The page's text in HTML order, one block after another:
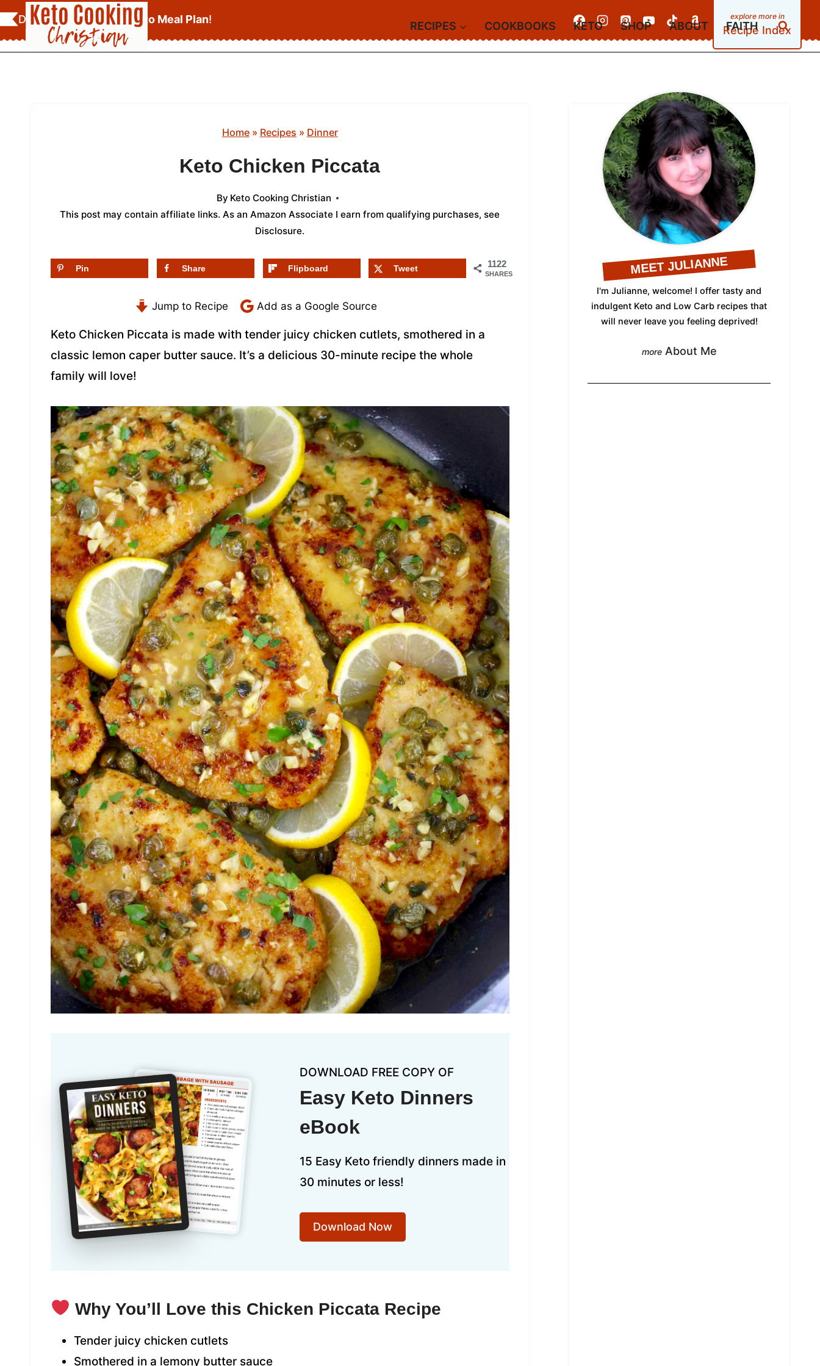
Skip
to
content
Download YourFREE Keto Meal Plan!
Recipe Index
RECIPES COOKBOOKS KETO SHOP ABOUT FAITH
Home» Recipes » Dinner
Keto Chicken Piccata
By Keto Cooking Christian
This post may contain affiliate links. As an Amazon Associate I earn from qualifying purchases, see
Disclosure.
1122
SHARES
Pin Share Flipboard Tweet
Jump to Recipe Add as a Google Source
Keto Chicken Piccata is made with tender juicy chicken cutlets, smothered in a
classic lemon caper butter sauce. It’s a delicious 30-minute recipe the whole
family will love!
DOWNLOAD FREE COPY OF
Easy Keto Dinners
eBook
15 Easy Keto friendly dinners made in
30 minutes or less!
Download Now
Why You’ll Love this Chicken Piccata Recipe
Tender juicy chicken cutlets
Smothered in a lemony butter sauce
MEET JULIANNE
I'm Julianne, welcome! I offer tasty and
indulgent Keto and Low Carb recipes that
will never leave you feeling deprived!
About Me